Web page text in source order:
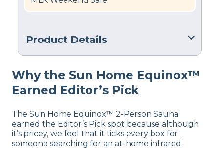
Product Details
7 years Warranty
Financing
Shipping Method
Free shipping
Why the Sun Home Equinox™
Earned Editor’s Pick
The Sun Home Equinox™ 2-Person Sauna
earned the Editor’s Pick spot because although
it’s pricey, we feel that it ticks every box for
someone searching for an at-home infrared